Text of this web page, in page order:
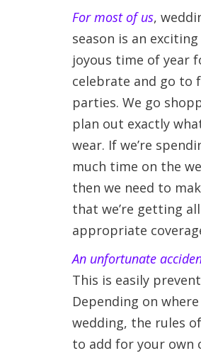
For most of us,
season is an exciting
joyous time of year
celebrate and go to
parties. We go
plan out exactly
wear. If we’re
much time on the
then we need to
that we’re getting
appropriate
An unfortunate
This is easily
Depending on
wedding, the rules
to add for your own